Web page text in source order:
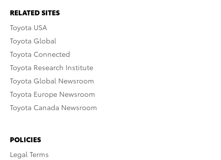
RELATED SITES
Toyota USA
Toyota Global
Toyota Connected
Toyota Research Institute
Toyota Global Newsroom
Toyota Europe Newsroom
Toyota Canada Newsroom
POLICIES
Legal Terms